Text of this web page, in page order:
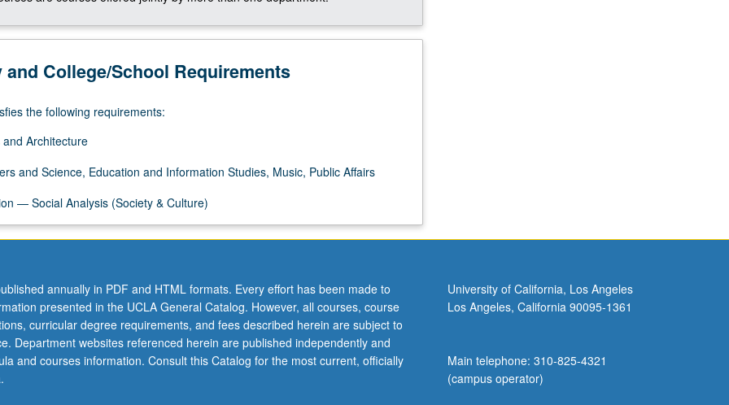
College/School Requirements
the following requirements:
Architecture
and Science, Education and Information Studies, Music, Public Affairs
— Social Analysis (Society & Culture)
annually in PDF and HTML formats. Every effort has been made to
presented in the UCLA General Catalog. However, all courses, course
curricular degree requirements, and fees described herein are subject to
Department websites referenced herein are published independently and
and courses information. Consult this Catalog for the most current, officially
University of California, Los Angeles
Los Angeles, California 90095-1361
Main telephone: 310-825-4321
(campus operator)